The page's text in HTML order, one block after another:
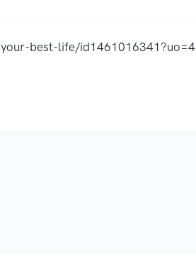
best-life/id1461016341?uo=4